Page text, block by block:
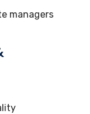
managers